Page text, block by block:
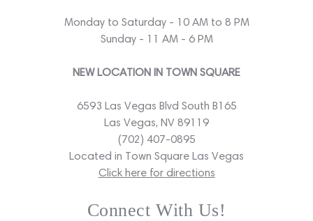
Monday to Saturday - 10 AM to 8 PM
Sunday - 11 AM - 6 PM
NEW LOCATION IN TOWN SQUARE
6593 Las Vegas Blvd South B165
Las Vegas, NV 89119
(702) 407-0895
Located in Town Square Las Vegas
Click here for directions
Connect With Us!